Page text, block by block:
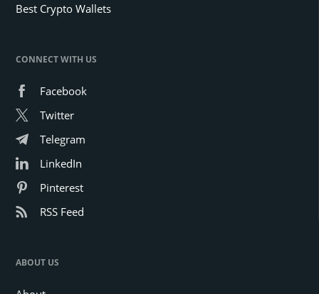
Best Crypto Wallets
CONNECT WITH US
Facebook
Twitter
Telegram
LinkedIn
Pinterest
RSS Feed
ABOUT US